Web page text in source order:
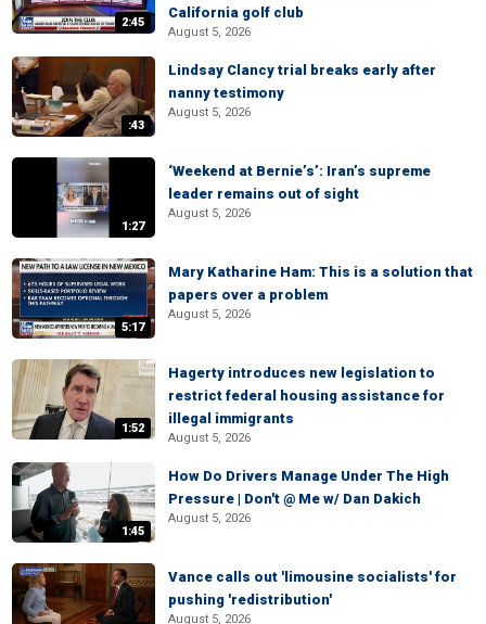
2:45
California golf club
August 5, 2026
:43
Lindsay Clancy trial breaks early after
nanny testimony
August 5, 2026
1:27
‘Weekend at Bernie’s’: Iran’s supreme
leader remains out of sight
August 5, 2026
5:17
Mary Katharine Ham: This is a solution that
papers over a problem
August 5, 2026
1:52
Hagerty introduces new legislation to
restrict federal housing assistance for
illegal immigrants
August 5, 2026
1:45
How Do Drivers Manage Under The High
Pressure | Don't @ Me w/ Dan Dakich
August 5, 2026
Vance calls out 'limousine socialists' for
pushing 'redistribution'
August 5, 2026